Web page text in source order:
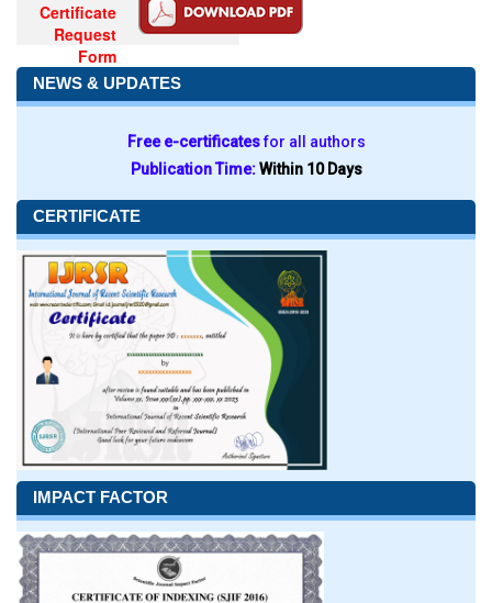
Certificate
Request
Form
NEWS & UPDATES
Free e-certificatesfor all authors
Publication Time:Within 10 Days
CERTIFICATE
IMPACT FACTOR